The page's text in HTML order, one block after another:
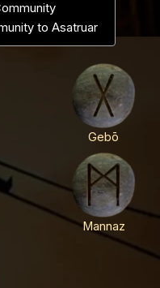
to Asatruar
Gebō
Mannaz